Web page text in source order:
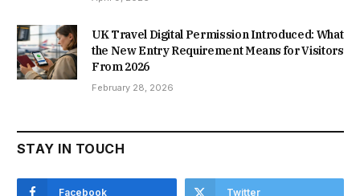
UK Travel Digital Permission Introduced: What
the New Entry Requirement Means for Visitors
From 2026
February 28, 2026
STAY IN TOUCH
Facebook Twitter